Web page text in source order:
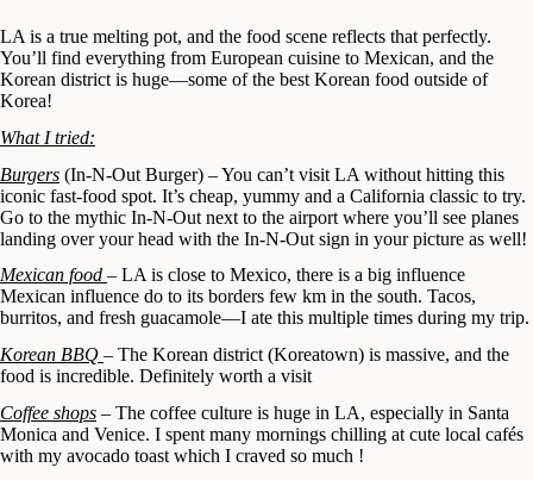
LA is a true melting pot, and the food scene reflects that perfectly.
You’ll find everything from European cuisine to Mexican, and the
Korean district is huge—some of the best Korean food outside of
Korea!
What I tried:
Burgers (In-N-Out Burger) – You can’t visit LA without hitting this
iconic fast-food spot. It’s cheap, yummy and a California classic to try.
Go to the mythic In-N-Out next to the airport where you’ll see planes
landing over your head with the In-N-Out sign in your picture as well!
Mexican food – LA is close to Mexico, there is a big influence
Mexican influence do to its borders few km in the south. Tacos,
burritos, and fresh guacamole—I ate this multiple times during my trip.
Korean BBQ – The Korean district (Koreatown) is massive, and the
food is incredible. Definitely worth a visit
Coffee shops – The coffee culture is huge in LA, especially in Santa
Monica and Venice. I spent many mornings chilling at cute local cafés
with my avocado toast which I craved so much !